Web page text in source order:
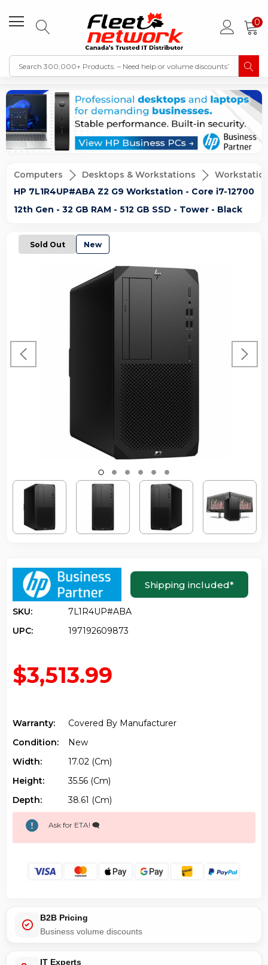
0
Computers Desktops & Workstations
HP 7L1R4UP#ABA Z2 G9 Workstation - Core i7-12700
12th Gen - 32 GB RAM - 512 GB SSD - Tower - Black
Sold Out New
Shipping included*
SKU:
7L1R4UP#ABA
UPC:
197192609873
$3,513.99
Warranty:
Covered By Manufacturer
Condition:
New
Width:
17.02 (cm)
Height:
35.56 (cm)
Depth:
38.61 (cm)
Ask for ETA! 🗨️
B2B Pricing
Business volume discounts
IT Experts